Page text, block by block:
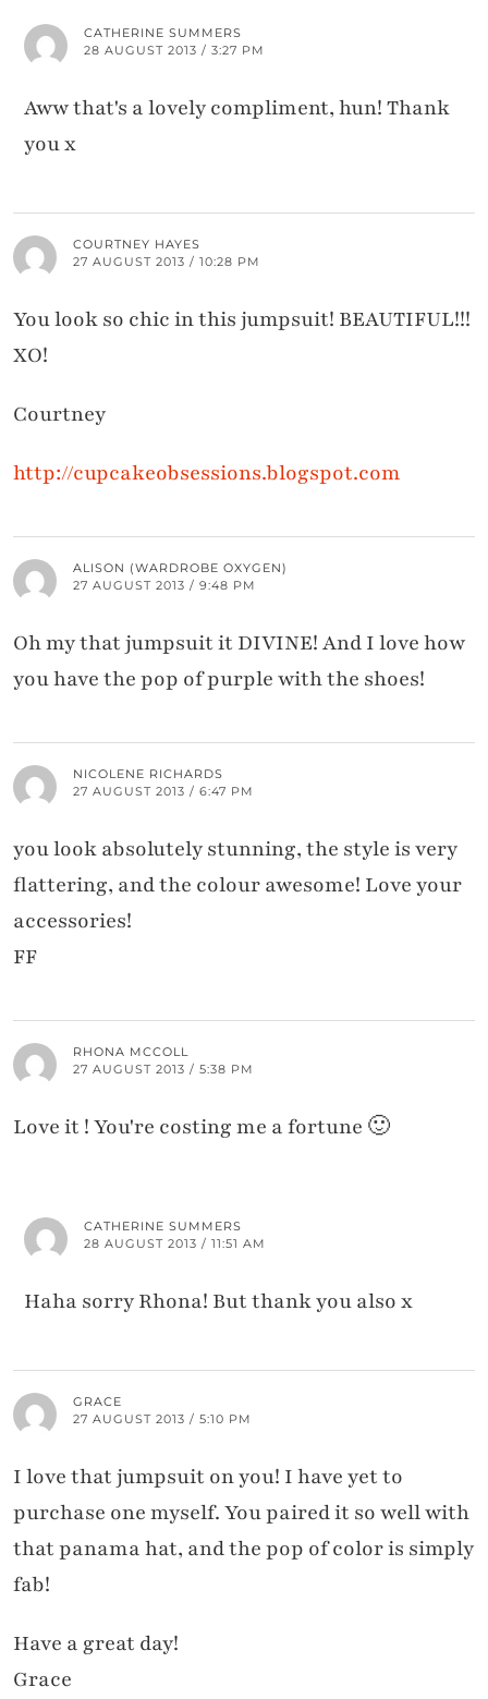
CATHERINE SUMMERS
28 AUGUST 2013 / 3:27 PM
Aww that's a lovely compliment, hun! Thank
you x
COURTNEY HAYES
27 AUGUST 2013 / 10:28 PM
You look so chic in this jumpsuit! BEAUTIFUL!!!
XO!
Courtney
http://cupcakeobsessions.blogspot.com
ALISON (WARDROBE OXYGEN)
27 AUGUST 2013 / 9:48 PM
Oh my that jumpsuit it DIVINE! And I love how
you have the pop of purple with the shoes!
NICOLENE RICHARDS
27 AUGUST 2013 / 6:47 PM
you look absolutely stunning, the style is very
flattering, and the colour awesome! Love your
accessories!
FF
RHONA MCCOLL
27 AUGUST 2013 / 5:38 PM
Love it ! You're costing me a fortune 🙂
CATHERINE SUMMERS
28 AUGUST 2013 / 11:51 AM
Haha sorry Rhona! But thank you also x
GRACE
27 AUGUST 2013 / 5:10 PM
I love that jumpsuit on you! I have yet to
purchase one myself. You paired it so well with
that panama hat, and the pop of color is simply
fab!
Have a great day!
Grace